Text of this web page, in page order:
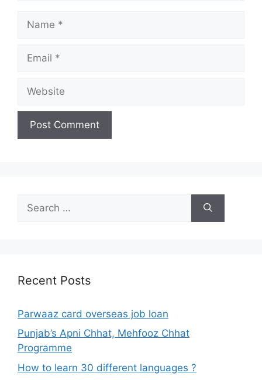
for:
Recent Posts
Parwaaz card overseas job loan
Punjab’s Apni Chhat, Mehfooz Chhat
Programme
How to learn 30 different languages ?